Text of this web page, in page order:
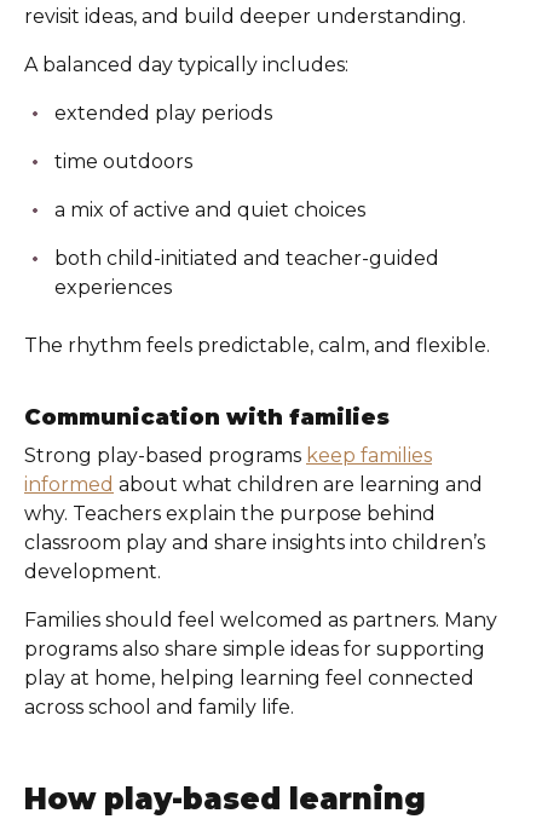
revisit ideas, and build deeper understanding.
A balanced day typically includes:
extended play periods
time outdoors
a mix of active and quiet choices
both child-initiated and teacher-guided
experiences
The rhythm feels predictable, calm, and flexible.
Communication with families
Strong play-based programs keep families
informed about what children are learning and
why. Teachers explain the purpose behind
classroom play and share insights into children’s
development.
Families should feel welcomed as partners. Many
programs also share simple ideas for supporting
play at home, helping learning feel connected
across school and family life.
How play-based learning